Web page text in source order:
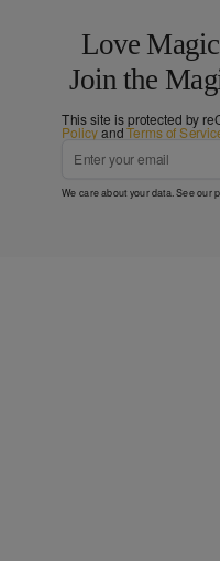
Love
Join the
This site is protected by
PolicyandTerms of
We care about your data. See our